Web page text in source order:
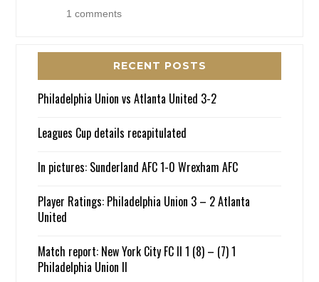
1 comments
RECENT POSTS
Philadelphia Union vs Atlanta United 3-2
Leagues Cup details recapitulated
In pictures: Sunderland AFC 1-0 Wrexham AFC
Player Ratings: Philadelphia Union 3 – 2 Atlanta
United
Match report: New York City FC II 1 (8) – (7) 1
Philadelphia Union II